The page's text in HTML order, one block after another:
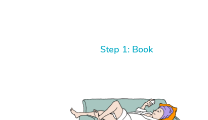
Step 1: Book